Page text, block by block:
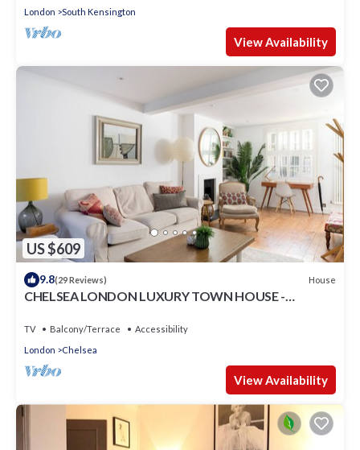
London South Kensington
View Availability
US $609
9.8(29 Reviews) House
CHELSEA LONDON LUXURY TOWN HOUSE -
TV Balcony/Terrace
Accessibility
London
Chelsea
View Availability